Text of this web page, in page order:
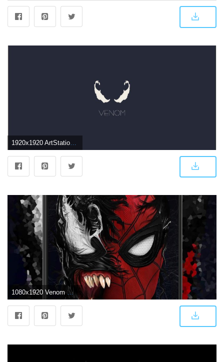
1080x1920 Venom Wallpapers for Android - APK Download